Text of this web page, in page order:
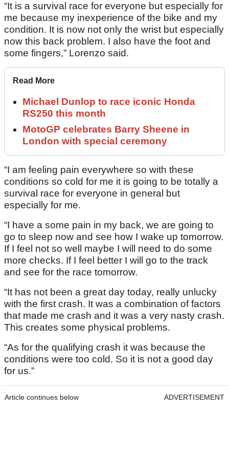
“It is a survival race for everyone but especially for
me because my inexperience of the bike and my
condition. It is now not only the wrist but especially
now this back problem. I also have the foot and
some fingers,” Lorenzo said.
Read More
Michael Dunlop to race iconic Honda
RS250 this month
MotoGP celebrates Barry Sheene in
London with special ceremony
“I am feeling pain everywhere so with these
conditions so cold for me it is going to be totally a
survival race for everyone in general but
especially for me.
“I have a some pain in my back, we are going to
go to sleep now and see how I wake up tomorrow.
If I feel not so well maybe I will need to do some
more checks. If I feel better I will go to the track
and see for the race tomorrow.
“It has not been a great day today, really unlucky
with the first crash. It was a combination of factors
that made me crash and it was a very nasty crash.
This creates some physical problems.
“As for the qualifying crash it was because the
conditions were too cold. So it is not a good day
for us.”
Article continues below ADVERTISEMENT